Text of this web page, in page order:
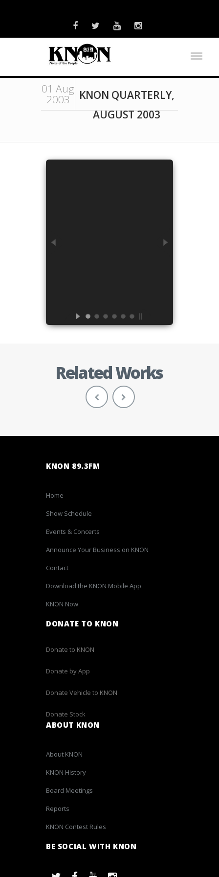
01 Aug
2003
KNON QUARTERLY,
AUGUST 2003
Related Works
KNON 89.3FM
Home
Show Schedule
Events & Concerts
Announce Your Business on KNON
Contact
Download the KNON Mobile App
KNON Now
DONATE TO KNON
Donate to KNON
Donate by App
Donate Vehicle to KNON
Donate Stock
ABOUT KNON
About KNON
KNON History
Board Meetings
Reports
KNON Contest Rules
BE SOCIAL WITH KNON